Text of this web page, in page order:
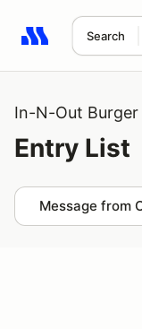
Search
Search results:
In-N-Out Burger
Entry List
Message from